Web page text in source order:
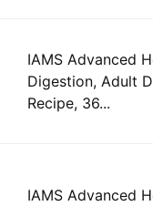
IAMS Advanced
Digestion, Adult
Recipe, 36...
IAMS Advanced